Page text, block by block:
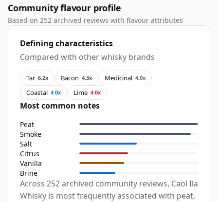
Community flavour profile
Based on 252 archived reviews with flavour attributes
Defining characteristics
Compared with other whisky brands
Tar 6.2x Bacon 4.3x Medicinal 4.0x
Coastal 4.0x Lime 4.0x
Most common notes
Peat
Smoke
Salt
Citrus
Vanilla
Brine
Across 252 archived community reviews, Caol Ila
Whisky is most frequently associated with peat,